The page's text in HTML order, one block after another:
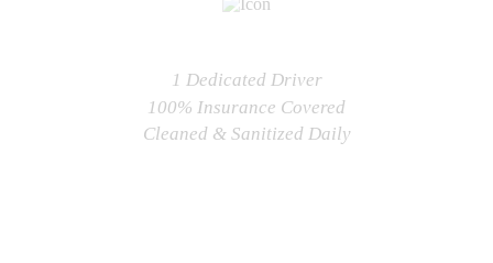
1 Dedicated Driver
100% Insurance Covered
Cleaned & Sanitized Daily